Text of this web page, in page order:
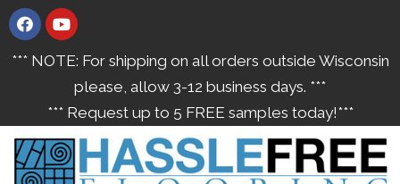
*** NOTE: For shipping on all orders outside Wisconsin
please, allow 3-12 business days. ***
*** Request up to 5 FREE samples today!***